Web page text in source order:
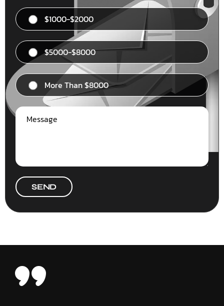
$1000-$2000
$5000-$8000
More Than $8000
SEND